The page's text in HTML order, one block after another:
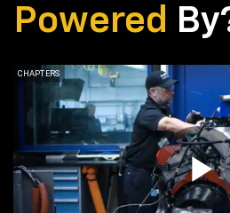
Powered